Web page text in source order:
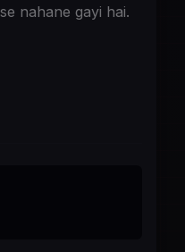
nahane gayi hai.